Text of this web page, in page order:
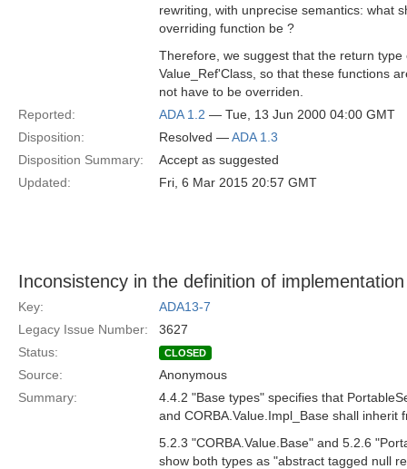
rewriting, with unprecise semantics: what
overriding function be ?
Therefore, we suggest that the return
Value_Ref'Class, so that these functions
not have to be overriden.
Reported:
ADA 1.2 — Tue, 13 Jun 2000 04:00 GMT
Disposition:
Resolved —ADA 1.3
Disposition Summary:
Accept as suggested
Updated:
Fri, 6 Mar 2015 20:57 GMT
Inconsistency in the definition of
Key:
ADA13-7
Legacy Issue Number:
3627
Status:
CLOSED
Source:
Anonymous
Summary:
4.4.2 "Base types" specifies that
and CORBA.Value.Impl_Base shall inherit
5.2.3 "CORBA.Value.Base" and 5.2.6
show both types as "abstract tagged null